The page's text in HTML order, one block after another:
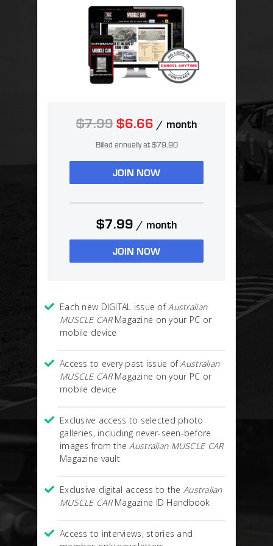
$7.99$6.66 / month
Billed annually at $79.90
JOIN NOW
$7.99 / month
JOIN NOW
Each new DIGITAL issue ofAustralian
MUSCLE CARMagazine on your PC or
mobile device
Access to every past issue ofAustralian
MUSCLE CARMagazine on your PC or
mobile device
Exclusive access to selected photo
galleries, including never-seen-before
images from theAustralian MUSCLE CAR
Magazine vault
Exclusive digital access to the Australian
MUSCLE CARMagazine ID Handbook
Access to interviews, stories and